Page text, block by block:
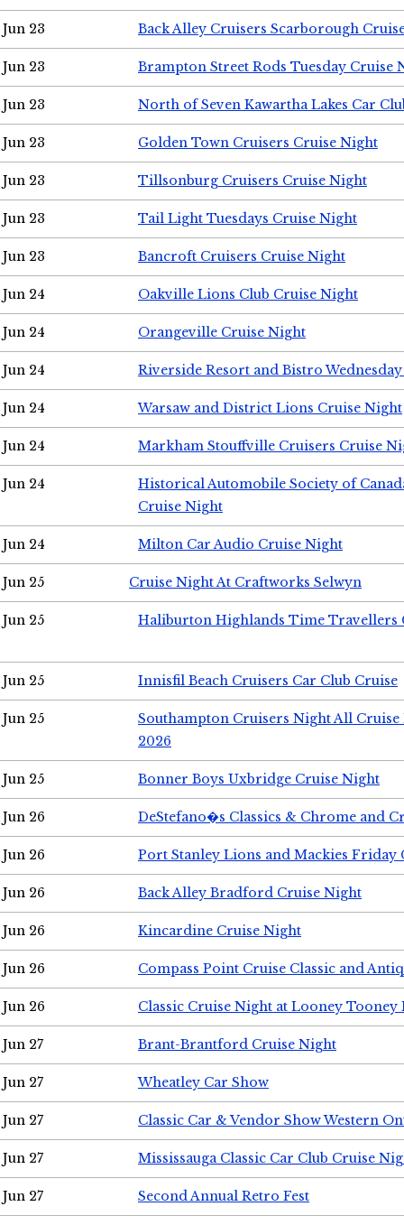
Jun 23 Back Alley Cruisers Scarborough
Jun 23 Brampton Street Rods Tuesday Cruise
Jun 23 North of Seven Kawartha Lakes Car
Jun 23 Golden Town Cruisers Cruise Night
Jun 23 Tillsonburg Cruisers Cruise Night
Jun 23 Tail Light Tuesdays Cruise Night
Jun 23 Bancroft Cruisers Cruise Night
Jun 24 Oakville Lions Club Cruise Night
Jun 24 Orangeville Cruise Night
Jun 24 Riverside Resort and Bistro
Jun 24 Warsaw and District Lions Cruise Night
Jun 24 Markham Stouffville Cruisers Cruise
Jun 24
Historical Automobile Society of
Cruise Night
Jun 24 Milton Car Audio Cruise Night
Jun 25 Cruise Night At Craftworks Selwyn
Jun 25 Haliburton Highlands Time Travellers
Jun 25 Innisfil Beach Cruisers Car Club Cruise
Jun 25
Southampton Cruisers Night All Cruise
2026
Jun 25 Bonner Boys Uxbridge Cruise Night
Jun 26 DeStefano�s Classics & Chrome and
Jun 26 Port Stanley Lions and Mackies Friday
Jun 26 Back Alley Bradford Cruise Night
Jun 26 Kincardine Cruise Night
Jun 26 Compass Point Cruise Classic and
Jun 26 Classic Cruise Night at Looney Tooney
Jun 27 Brant-Brantford Cruise Night
Jun 27 Wheatley Car Show
Jun 27 Classic Car & Vendor Show Western
Jun 27 Mississauga Classic Car Club Cruise
Jun 27 Second Annual Retro Fest